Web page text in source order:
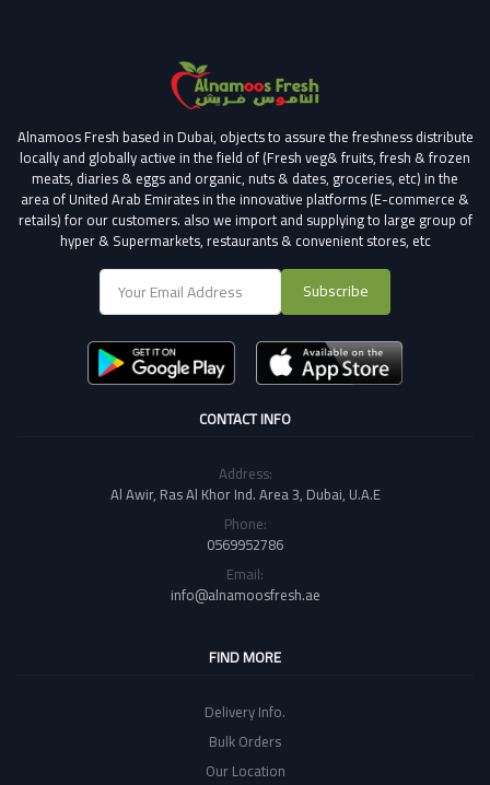
Alnamoos Fresh based in Dubai, objects to assure the freshness distribute
locally and globally active in the field of (Fresh veg& fruits, fresh & frozen
meats, diaries & eggs and organic, nuts & dates, groceries, etc) in the
area of United Arab Emirates in the innovative platforms (E-commerce &
retails) for our customers. also we import and supplying to large group of
hyper & Supermarkets, restaurants & convenient stores, etc
Subscribe
CONTACT INFO
Address:
Al Awir, Ras Al Khor Ind. Area 3, Dubai, U.A.E
Phone:
0569952786
Email:
info@alnamoosfresh.ae
FIND MORE
Delivery Info.
Bulk Orders
Our Location